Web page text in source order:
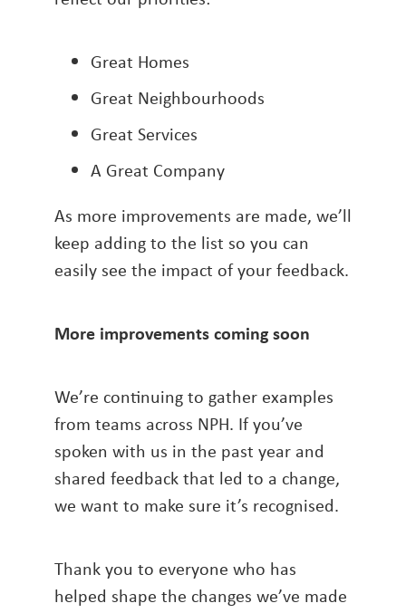
Great Homes
Great Neighbourhoods
Great Services
A Great Company
As more improvements are made, we’ll
keep adding to the list so you can
easily see the impact of your feedback.
More improvements coming soon
We’re continuing to gather examples
from teams across NPH. If you’ve
spoken with us in the past year and
shared feedback that led to a change,
we want to make sure it’s recognised.
Thank you to everyone who has
helped shape the changes we’ve made